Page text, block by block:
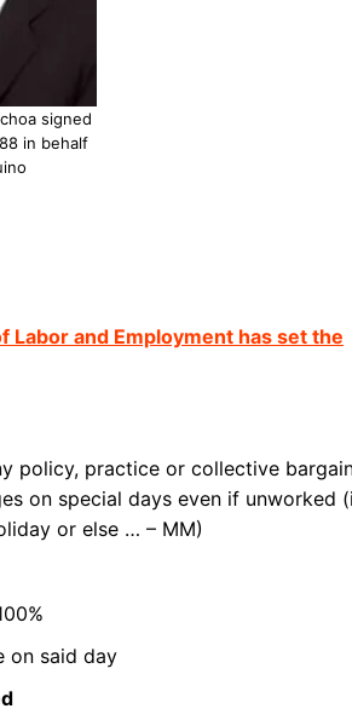
signed
in behalf
Labor and Employment has set the
policy, practice or collective
on special days even if unworked
or else … – MM)
on said day